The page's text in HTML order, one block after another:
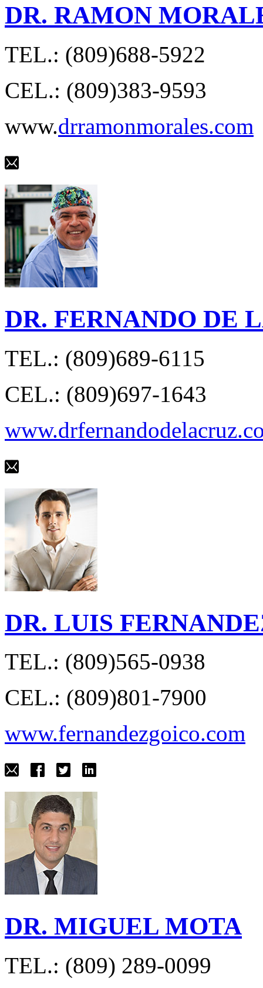
DR. RAMON
TEL.: (809)688-5922
CEL.: (809)383-9593
www.drramonmorales.com
DR. FERNANDO DE
TEL.: (809)689-6115
CEL.: (809)697-1643
DR. LUIS
TEL.: (809)565-0938
CEL.: (809)801-7900
www.fernandezgoico.com
DR. MIGUEL MOTA
TEL.: (809) 289-0099